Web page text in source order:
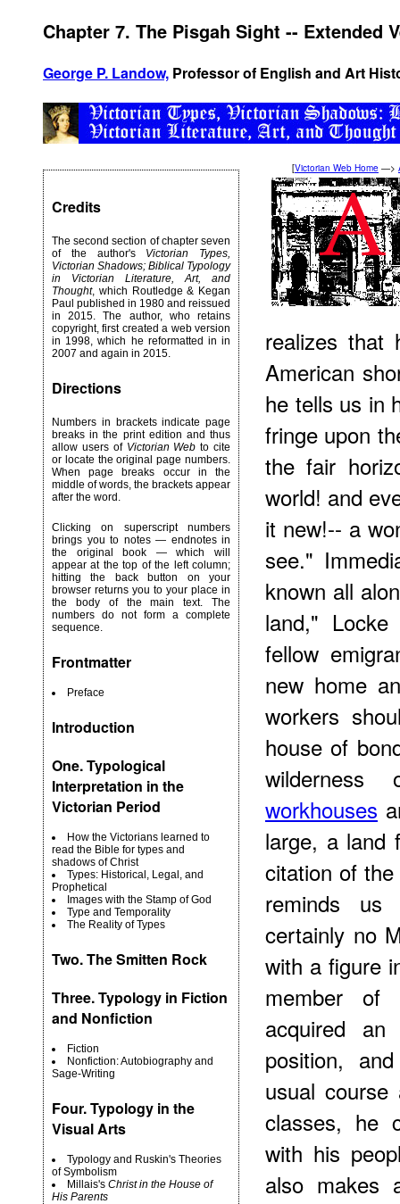
Chapter 7. The Pisgah Sight -- Extended
George P. Landow, Professor of English and Art
[Victorian Web Home —>
Credits
The second section of chapter seven
of the author's Victorian Types,
Victorian Shadows; Biblical Typology
in Victorian Literature, Art, and
Thought, which Routledge & Kegan
Paul published in 1980 and reissued
in 2015. The author, who retains
copyright, first created a web version
in 1998, which he reformatted in in
2007 and again in 2015.
Directions
Numbers in brackets indicate page
breaks in the print edition and thus
allow users of Victorian Web to cite
or locate the original page numbers.
When page breaks occur in the
middle of words, the brackets appear
after the word.
Clicking on superscript numbers
brings you to notes — endnotes in
the original book — which will
appear at the top of the left column;
hitting the back button on your
browser returns you to your place in
the body of the main text. The
numbers do not form a complete
sequence.
Frontmatter
Preface
Introduction
One. Typological
Interpretation in the
Victorian Period
How the Victorians learned to
read the Bible for types and
shadows of Christ
Types: Historical, Legal, and
Prophetical
Images with the Stamp of God
Type and Temporality
The Reality of Types
Two.The Smitten Rock
Three. Typology in Fiction
and Nonfiction
Fiction
Nonfiction: Autobiography and
Sage-Writing
Four. Typology in the
Visual Arts
Typology and Ruskin's Theories
of Symbolism
Millais's Christ in the House of
His Parents
realizes
American
he tells us in
fringe upon
the fair
world! and
it new!-- a
see."
known all
land,"
fellow
new home
workers
house of
wilderness
workhouses
large, a land
citation of
reminds
certainly no
with a figure
member of
acquired
position,
usual
classes, he
with his
also makes